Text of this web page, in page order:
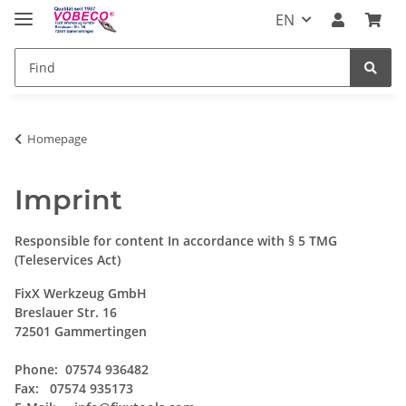
EN
Homepage
Imprint
Responsible for content In accordance with § 5 TMG
(Teleservices Act)
FixX Werkzeug GmbH
Breslauer Str. 16
72501 Gammertingen
Phone: 07574 936482
Fax: 07574 935173